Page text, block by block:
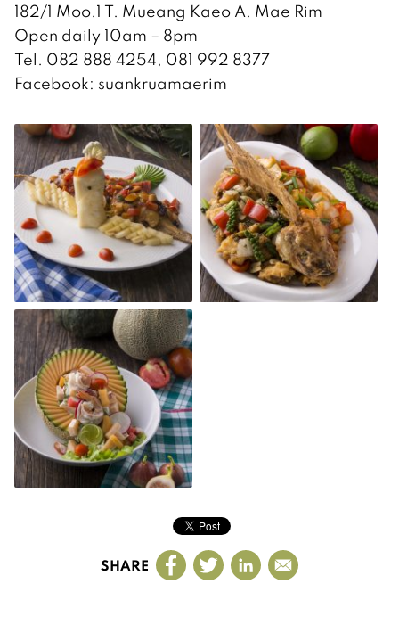
182/1 Moo.1 T. Mueang Kaeo A. Mae Rim
Open daily 10am – 8pm
Tel. 082 888 4254, 081 992 8377
Facebook: suankruamaerim
SHARE